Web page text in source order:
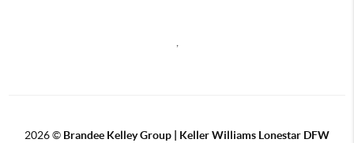
,
2026© Brandee Kelley Group | Keller Williams Lonestar DFW